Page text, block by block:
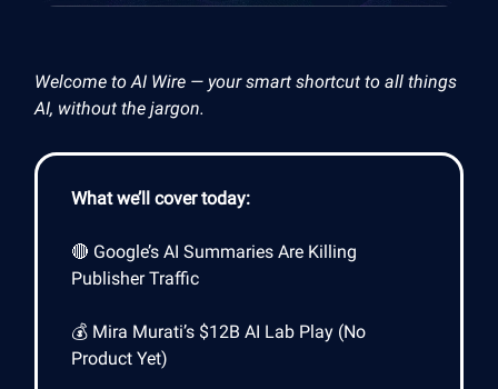
Welcome to AI Wire — your smart shortcut to all things
AI, without the jargon.
What we’ll cover today:
🔴 Google’s AI Summaries Are Killing
Publisher Traffic
💰 Mira Murati’s $12B AI Lab Play (No
Product Yet)